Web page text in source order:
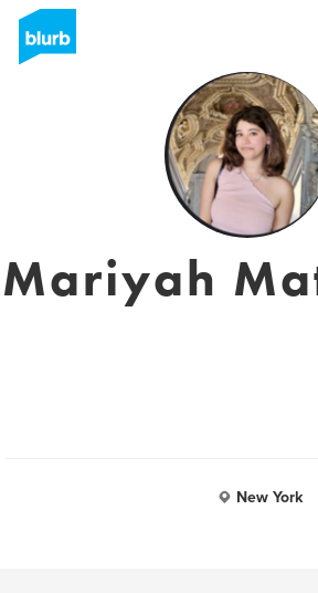
Mariyah
New York